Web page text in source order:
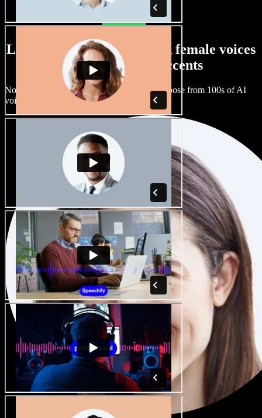
Large selection of male and female voices
with all kinds of accents
No two projects have to sound the same. Choose from 100s of AI
voice actors and accents and fine tune them.